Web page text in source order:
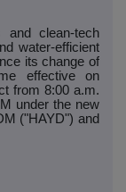
and clean-tech
water-efficient
its change of
effective on
from 8:00 a.m.
under the new
("HAYD") and